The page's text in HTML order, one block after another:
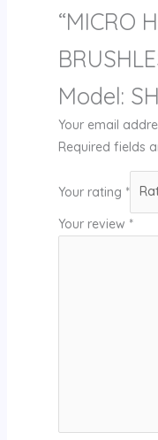
“MICRO
Model:
Your email
Required fields
Your rating *
Your review *